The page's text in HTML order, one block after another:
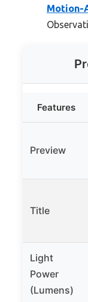
Motion-
Features
Preview
Title
Light
Power
(Lumens)